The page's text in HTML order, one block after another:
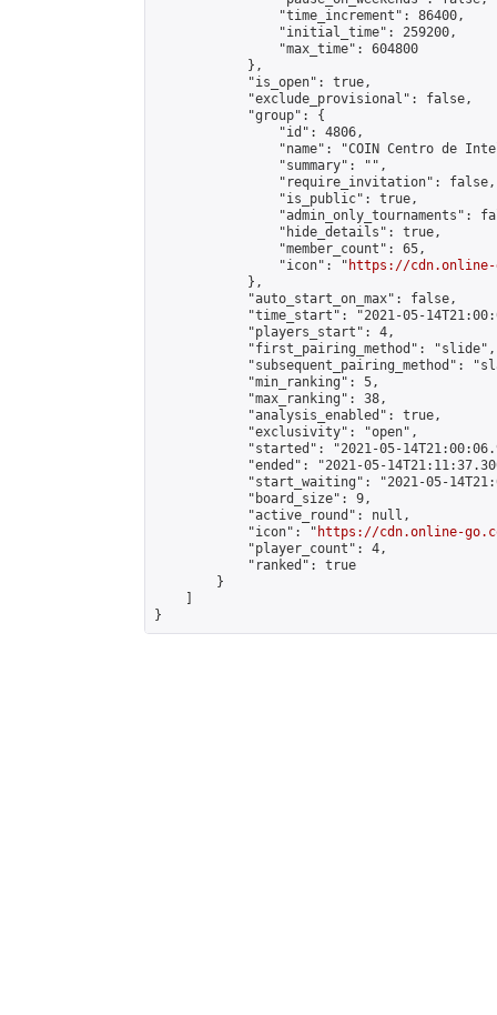
                "time_increment": 86400,
                "initial_time": 259200,
                "max_time": 604800
            },
            "is_open": true,
            "exclude_provisional": false,
            "group": {
                "id": 4806,
"name": "COIN Centro de
                "summary": "",
                "require_invitation": false,
                "is_public": true,
"admin_only_tournaments":
                "hide_details": true,
                "member_count": 65,
                "icon": "
https://cdn.online-
            },
            "auto_start_on_max": false,
"time_start": "2021-05-
            "players_start": 4,
            "first_pairing_method": "slide",
"subsequent_pairing_method":
            "min_ranking": 5,
            "max_ranking": 38,
            "analysis_enabled": true,
            "exclusivity": "open",
"started": "2021-05-
"ended": "2021-05-
"start_waiting": "2021-05-
            "board_size": 9,
            "active_round": null,
            "icon": "
https://cdn.online-
            "player_count": 4,
            "ranked": true
        }
}